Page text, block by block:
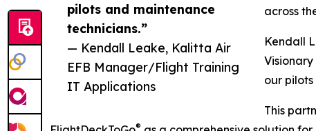
pilots and maintenance
technicians.”
— Kendall Leake, Kalitta Air
EFB Manager/Flight Training
IT Applications
across
Kendall
our
This
®